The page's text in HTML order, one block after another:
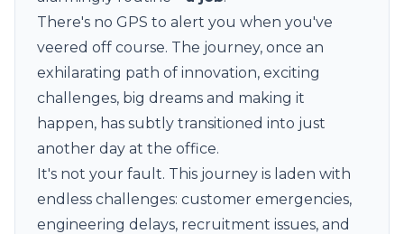
There's no GPS to alert you when you've
veered off course. The journey, once an
exhilarating path of innovation, exciting
challenges, big dreams and making it
happen, has subtly transitioned into just
another day at the office.
It's not your fault. This journey is laden with
endless challenges: customer emergencies,
engineering delays, recruitment issues, and